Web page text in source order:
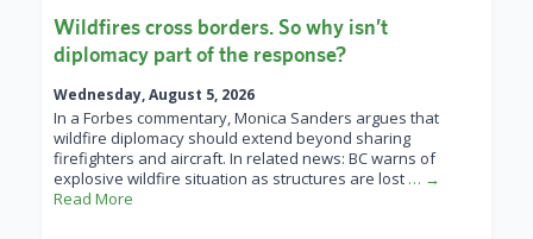
Wildfires cross borders. So why isn’t
diplomacy part of the response?
Wednesday, August 5, 2026
In a Forbes commentary, Monica Sanders argues that
wildfire diplomacy should extend beyond sharing
firefighters and aircraft. In related news: BC warns of
explosive wildfire situation as structures are lost … →
Read More